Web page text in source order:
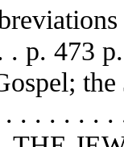
p. 473
. . . . . .